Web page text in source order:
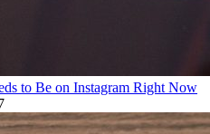
to Be on Instagram Right Now